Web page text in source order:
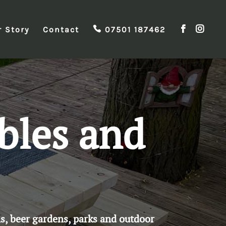
Story Contact 07501 187462
and
beer gardens, parks and outdoor